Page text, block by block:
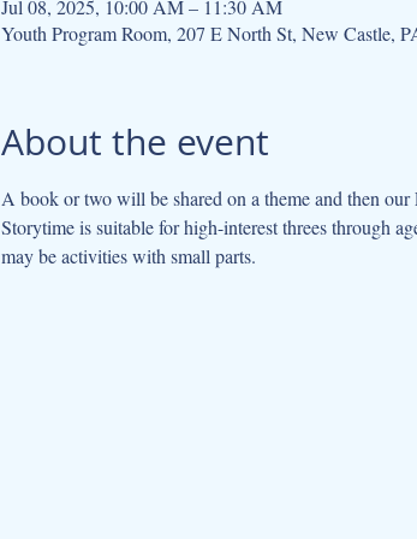
Jul 08, 2025, 10:00 AM – 11:30 AM
Youth Program Room, 207 E North St, New Castle,
About the event
A book or two will be shared on a theme and then
Storytime is suitable for high-interest threes through
may be activities with small parts.